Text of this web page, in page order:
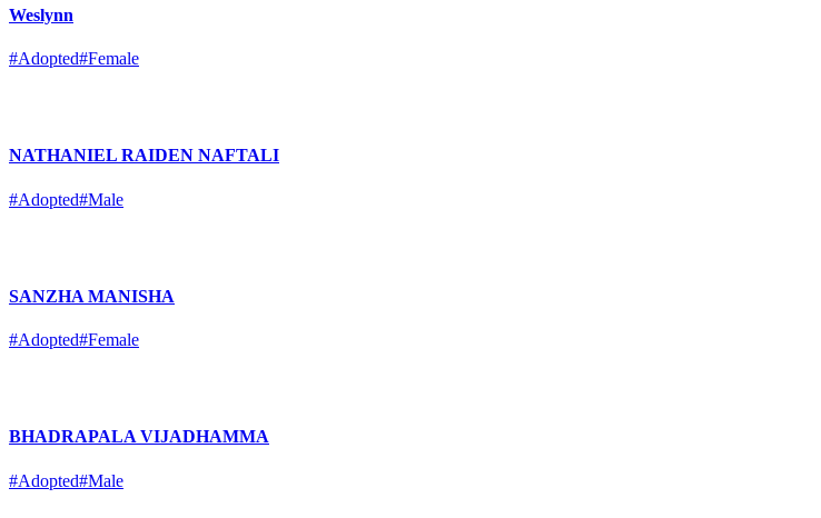
Weslynn
#Adopted#Female
NATHANIEL RAIDEN NAFTALI
#Adopted#Male
SANZHA MANISHA
#Adopted#Female
BHADRAPALA VIJADHAMMA
#Adopted#Male